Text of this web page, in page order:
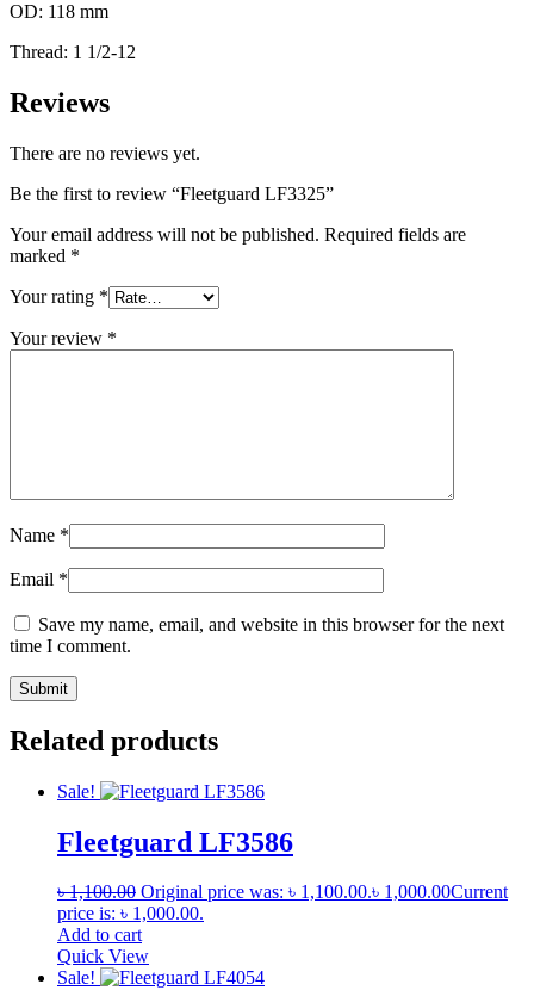
OD: 118 mm
Thread: 1 1/2-12
Reviews
There are no reviews yet.
Be the first to review “Fleetguard LF3325”
Your email address will not be published. Required fields are
marked *
Your rating *
Your review *
Name *
Email *
Save my name, email, and website in this browser for the next
time I comment.
Related products
Sale!
Fleetguard LF3586
৳1,100.00 Original price was: ৳ 1,100.00.৳ 1,000.00Current
price is: ৳ 1,000.00.
Add to cart
Quick View
Sale!